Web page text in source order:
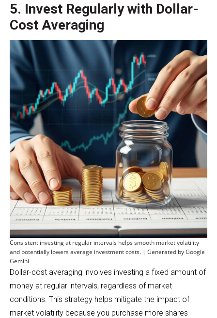
5. Invest Regularly with Dollar-
Cost Averaging
Consistent investing at regular intervals helps smooth market volatility
and potentially lowers average investment costs. | Generated by Google
Gemini
Dollar-cost averaging involves investing a fixed amount of
money at regular intervals, regardless of market
conditions. This strategy helps mitigate the impact of
market volatility because you purchase more shares